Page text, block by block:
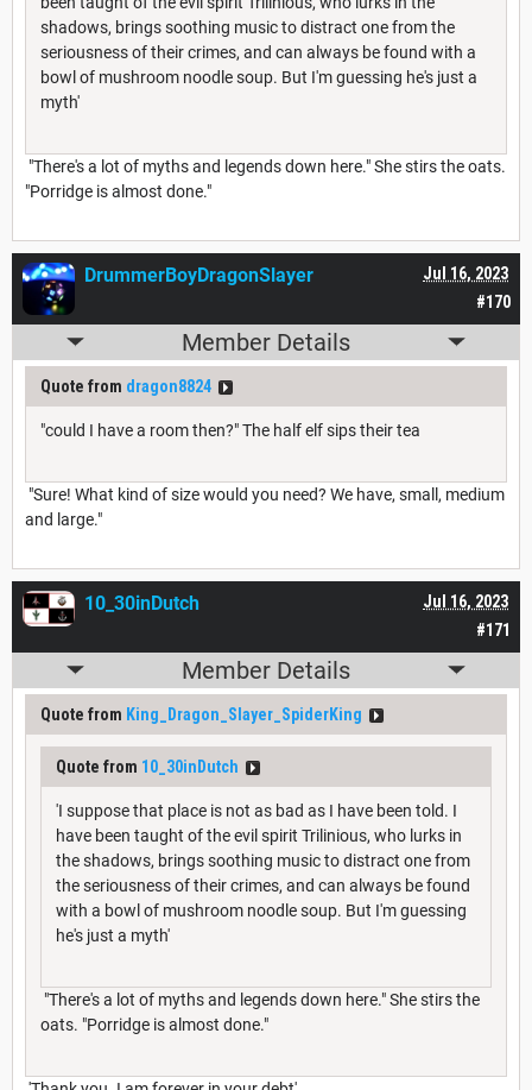
shadows, brings soothing music to distract one from the
seriousness of their crimes, and can always be found with a
bowl of mushroom noodle soup. But I'm guessing he's just a
myth'
"There's a lot of myths and legends down here." She stirs the oats.
"Porridge is almost done."
#170
Jul 16, 2023
DrummerBoyDragonSlayer
Member Details
Quote from dragon8824
"could I have a room then?" The half elf sips their tea
"Sure! What kind of size would you need? We have, small, medium
and large."
#171
Jul 16, 2023
10_30inDutch
Member Details
Quote from King_Dragon_Slayer_SpiderKing
Quote from 10_30inDutch
'I suppose that place is not as bad as I have been told. I
have been taught of the evil spirit Trilinious, who lurks in
the shadows, brings soothing music to distract one from
the seriousness of their crimes, and can always be found
with a bowl of mushroom noodle soup. But I'm guessing
he's just a myth'
"There's a lot of myths and legends down here." She stirs the
oats. "Porridge is almost done."